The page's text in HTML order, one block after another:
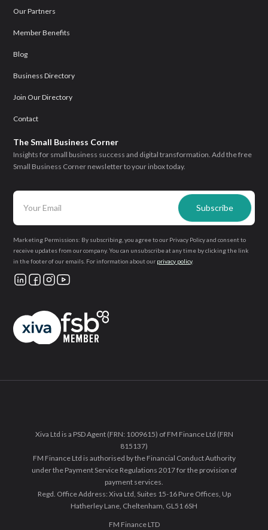
Our Partners
Member Benefits
Blog
Business Directory
Join Our Directory
Contact
The Small Business Corner
Insights for small business success and digital transformation. Add the free
Small Business Corner newsletter to your inbox today.
Marketing Permissions: By subscribing, you agree to our Privacy Policy and consent to
receive updates from our company. You can unsubscribe at any time by clicking the link
in the footer of our emails. For information about our privacy policy.
Xiva Ltd is a PSD Agent (FRN: 1009615) of FM Finance Ltd (FRN
815137)
FM Finance Ltd is authorised by the Financial Conduct Authority
under the Payment Service Regulations 2017 for the provision of
payment services.
Regd. Office Address: Xiva Ltd, Suites 15-16 Pure Offices, Up
Hatherley Lane, Cheltenham, GL51 6SH
FM Finance LTD